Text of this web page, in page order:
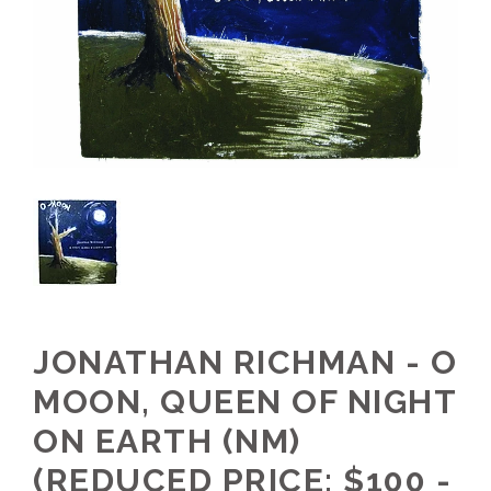
JONATHAN RICHMAN - O
MOON, QUEEN OF NIGHT
ON EARTH (NM)
(REDUCED PRICE: $100 -